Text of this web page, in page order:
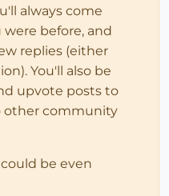
always come
before, and
replies (either
You'll also be
upvote posts to
other community
be even